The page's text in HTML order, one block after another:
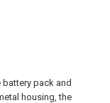
pack and
housing, the